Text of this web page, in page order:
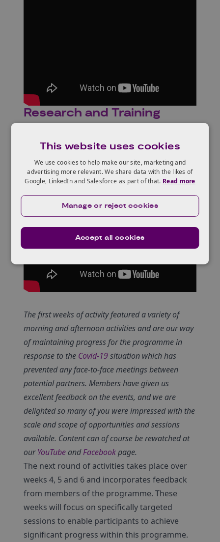
Research and Training
The first weeks of activity featured a variety of
morning and afternoon activities and are our way
of maintaining progress for the programme in
response to the Covid-19situation which has
prevented any face-to-face meetings between
potential partners. Members have given us
excellent feedback on the events, and we are
delighted so many of you were impressed with the
scale and scope of opportunities and sessions
available. Content can of course be rewatched at
ourYouTube andFacebookpage.
The next round of activities takes place over
weeks 4, 5 and 6 and incorporates feedback
from members of the programme. These
weeks will focus on specifically targeted
sessions to enable participants to achieve
significant progress within this programme.
This website uses cookies
We use cookies to help make our site, marketing and
advertising more relevant. We share data with the likes of
Google, LinkedIn and Salesforce as part of that. Read more
Accept all cookies
Manage or reject cookies